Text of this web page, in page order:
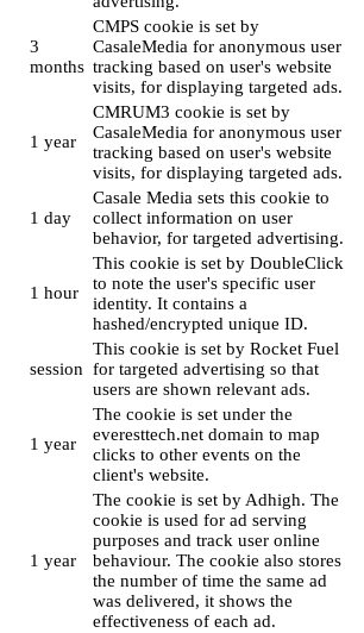
3
months
CMPS cookie is set by
CasaleMedia for anonymous user
tracking based on user's website
visits, for displaying targeted ads.
1 year
CMRUM3 cookie is set by
CasaleMedia for anonymous user
tracking based on user's website
visits, for displaying targeted ads.
1 day
Casale Media sets this cookie to
collect information on user
behavior, for targeted advertising.
1 hour
This cookie is set by DoubleClick
to note the user's specific user
identity. It contains a
hashed/encrypted unique ID.
session
This cookie is set by Rocket Fuel
for targeted advertising so that
users are shown relevant ads.
1 year
The cookie is set under the
everesttech.net domain to map
clicks to other events on the
client's website.
1 year
The cookie is set by Adhigh. The
cookie is used for ad serving
purposes and track user online
behaviour. The cookie also stores
the number of time the same ad
was delivered, it shows the
effectiveness of each ad.